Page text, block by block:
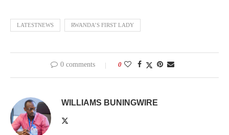
LATESTNEWS RWANDA’S FIRST LADY
0 comments 0
WILLIAMS BUNINGWIRE